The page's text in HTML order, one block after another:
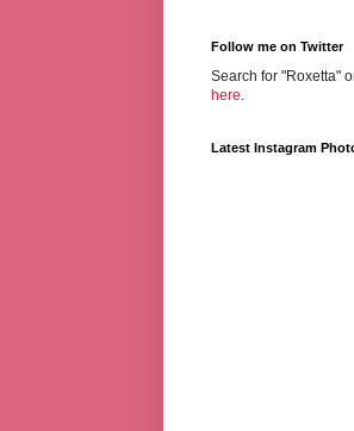
Follow me on Twitter
Search for "Roxetta"
here.
Latest Instagram